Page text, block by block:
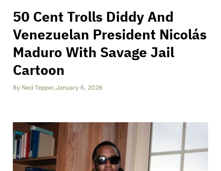
50 Cent Trolls Diddy And
Venezuelan President Nicolás
Maduro With Savage Jail
Cartoon
By Ned Tepper,January 6, 2026